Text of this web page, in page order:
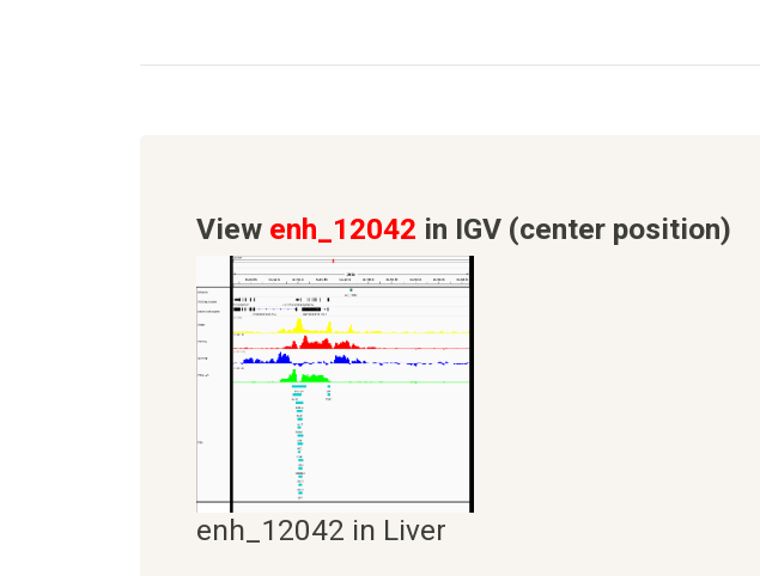
View enh_12042 in IGV (center position)
enh_12042 in Liver